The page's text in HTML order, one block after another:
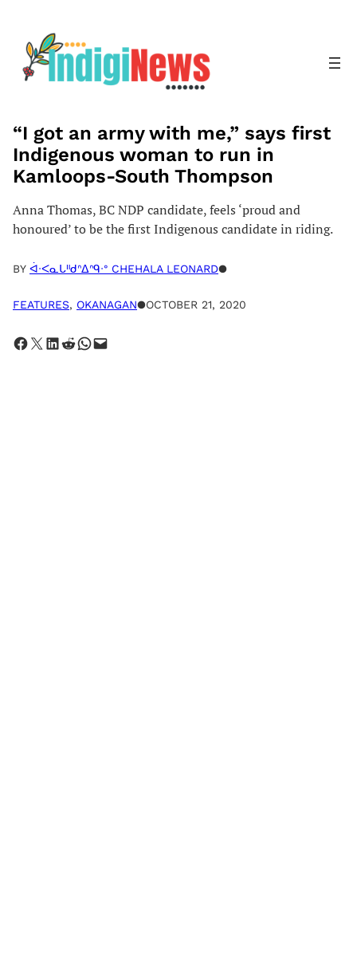
content
“I got an army with me,” says first
Indigenous woman to run in
Kamloops-South Thompson
Anna Thomas, BC NDP candidate, feels ‘proud and
honoured’ to be the first Indigenous candidate in riding.
BY ᐋᐧᐸᓇᒐᐦᑯᐢᐃᐢᑫᐧᐤ CHEHALA LEONARD●
FEATURES, OKANAGAN●OCTOBER 21, 2020
Share on Facebook Share on X Share on LinkedIn Share on Reddit Share on WhatsApp Email this Page